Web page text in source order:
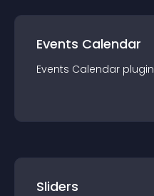
Events Calendar
Events Calendar plugin
Sliders